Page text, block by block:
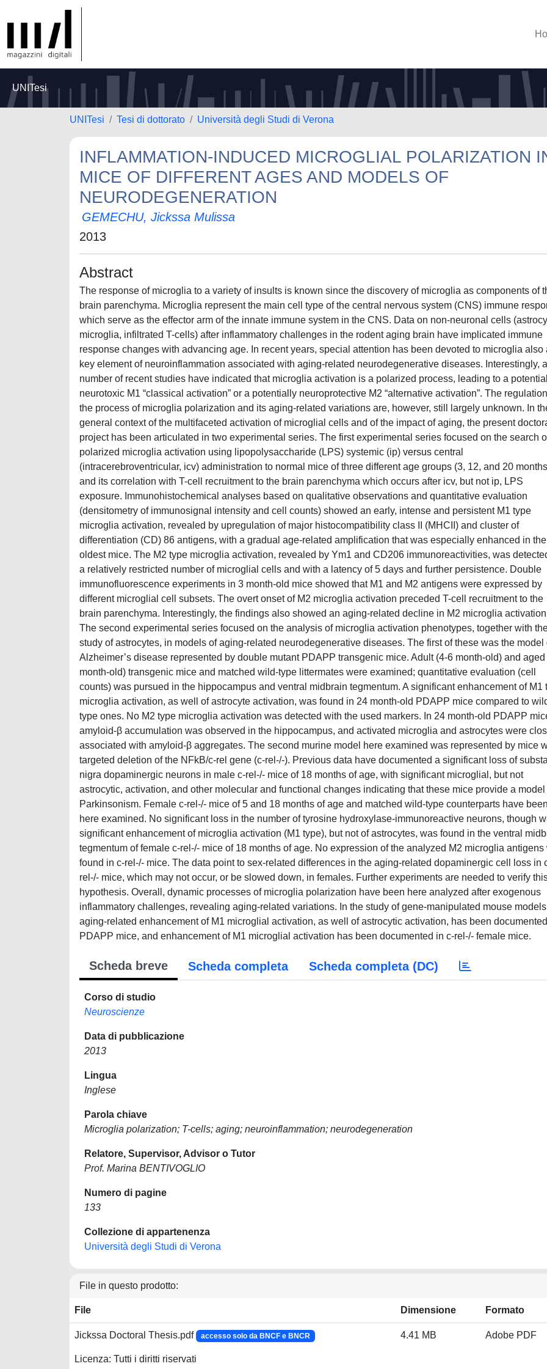
UNITesi
UNITesi Tesi di dottorato Università degli Studi di Verona
INFLAMMATION-INDUCED MICROGLIAL POLARIZATION
MICE OF DIFFERENT AGES AND MODELS OF
NEURODEGENERATION
GEMECHU, Jickssa Mulissa
2013
Abstract
The response of microglia to a variety of insults is known since the discovery of microglia as components of
brain parenchyma. Microglia represent the main cell type of the central nervous system (CNS) immune
which serve as the effector arm of the innate immune system in the CNS. Data on non-neuronal cells
microglia, infiltrated T-cells) after inflammatory challenges in the rodent aging brain have implicated immune
response changes with advancing age. In recent years, special attention has been devoted to microglia also
key element of neuroinflammation associated with aging-related neurodegenerative diseases. Interestingly, a
number of recent studies have indicated that microglia activation is a polarized process, leading to a
neurotoxic M1 “classical activation” or a potentially neuroprotective M2 “alternative activation”. The
the process of microglia polarization and its aging-related variations are, however, still largely unknown. In
general context of the multifaceted activation of microglial cells and of the impact of aging, the present
project has been articulated in two experimental series. The first experimental series focused on the search
polarized microglia activation using lipopolysaccharide (LPS) systemic (ip) versus central
(intracerebroventricular, icv) administration to normal mice of three different age groups (3, 12, and 20
and its correlation with T-cell recruitment to the brain parenchyma which occurs after icv, but not ip, LPS
exposure. Immunohistochemical analyses based on qualitative observations and quantitative evaluation
(densitometry of immunosignal intensity and cell counts) showed an early, intense and persistent M1 type
microglia activation, revealed by upregulation of major histocompatibility class II (MHCII) and cluster of
differentiation (CD) 86 antigens, with a gradual age-related amplification that was especially enhanced in the
oldest mice. The M2 type microglia activation, revealed by Ym1 and CD206 immunoreactivities, was
a relatively restricted number of microglial cells and with a latency of 5 days and further persistence. Double
immunofluorescence experiments in 3 month-old mice showed that M1 and M2 antigens were expressed by
different microglial cell subsets. The overt onset of M2 microglia activation preceded T-cell recruitment to the
brain parenchyma. Interestingly, the findings also showed an aging-related decline in M2 microglia
The second experimental series focused on the analysis of microglia activation phenotypes, together with
study of astrocytes, in models of aging-related neurodegenerative diseases. The first of these was the model
Alzheimer’s disease represented by double mutant PDAPP transgenic mice. Adult (4-6 month-old) and aged
month-old) transgenic mice and matched wild-type littermates were examined; quantitative evaluation (cell
counts) was pursued in the hippocampus and ventral midbrain tegmentum. A significant enhancement of M1
microglia activation, as well of astrocyte activation, was found in 24 month-old PDAPP mice compared to
type ones. No M2 type microglia activation was detected with the used markers. In 24 month-old PDAPP
amyloid-β accumulation was observed in the hippocampus, and activated microglia and astrocytes were
associated with amyloid-β aggregates. The second murine model here examined was represented by mice
targeted deletion of the NFkB/c-rel gene (c-rel-/-). Previous data have documented a significant loss of
nigra dopaminergic neurons in male c-rel-/- mice of 18 months of age, with significant microglial, but not
astrocytic, activation, and other molecular and functional changes indicating that these mice provide a model
Parkinsonism. Female c-rel-/- mice of 5 and 18 months of age and matched wild-type counterparts have been
here examined. No significant loss in the number of tyrosine hydroxylase-immunoreactive neurons, though
significant enhancement of microglia activation (M1 type), but not of astrocytes, was found in the ventral
tegmentum of female c-rel-/- mice of 18 months of age. No expression of the analyzed M2 microglia antigens
found in c-rel-/- mice. The data point to sex-related differences in the aging-related dopaminergic cell loss in
rel-/- mice, which may not occur, or be slowed down, in females. Further experiments are needed to verify
hypothesis. Overall, dynamic processes of microglia polarization have been here analyzed after exogenous
inflammatory challenges, revealing aging-related variations. In the study of gene-manipulated mouse
aging-related enhancement of M1 microglial activation, as well of astrocytic activation, has been
PDAPP mice, and enhancement of M1 microglial activation has been documented in c-rel-/- female mice.
Scheda breve Scheda completa Scheda completa (DC)
Corso di studio
Neuroscienze
Data di pubblicazione
2013
Lingua
Inglese
Parola chiave
Microglia polarization; T-cells; aging; neuroinflammation; neurodegeneration
Relatore, Supervisor, Advisor o Tutor
Prof. Marina BENTIVOGLIO
Numero di pagine
133
Collezione di appartenenza
Università degli Studi di Verona
File in questo prodotto:
File Dimensione Formato
Jickssa Doctoral Thesis.pdf accesso solo da BNCF e BNCR
Licenza: Tutti i diritti riservati
4.41 MB Adobe PDF